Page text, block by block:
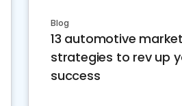
Blog
13 automotive
strategies to rev up
success